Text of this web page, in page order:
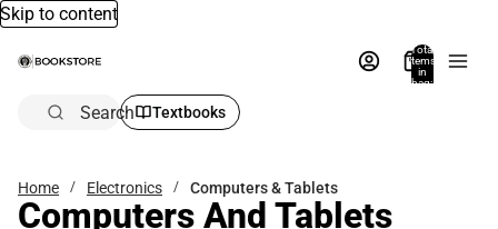
Skip to content
Total
items
in
bag:
Search Textbooks
Home Electronics Computers & Tablets
Computers And Tablets